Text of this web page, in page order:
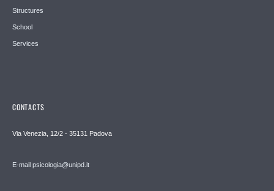
Structures
School
Services
CONTACTS
Via Venezia, 12/2 - 35131 Padova
E-mail psicologia@unipd.it